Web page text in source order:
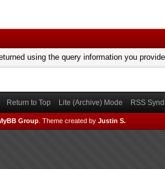
using the query information you
Return to Top Lite (Archive) Mode RSS
Group Theme created by Justin S.